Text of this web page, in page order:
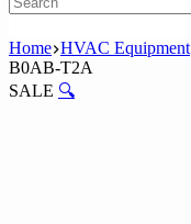
No
results
Home HVAC Equipment
B0AB-T2A
SALE 🔍